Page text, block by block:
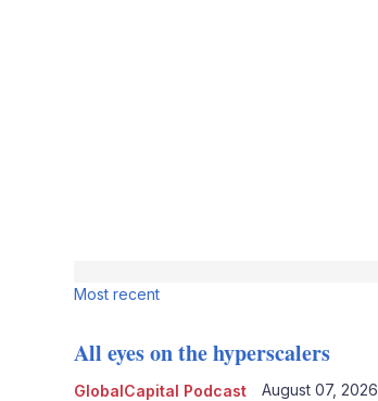
Most recent
GlobalCapital Podcast
All eyes on the hyperscalers
August 07, 2026